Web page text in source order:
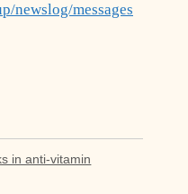
newslog/messages
in anti-vitamin